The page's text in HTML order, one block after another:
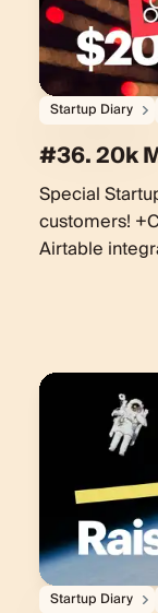
Startup Diary
#36. 20k
Special
customers!
Airtable
Startup Diary